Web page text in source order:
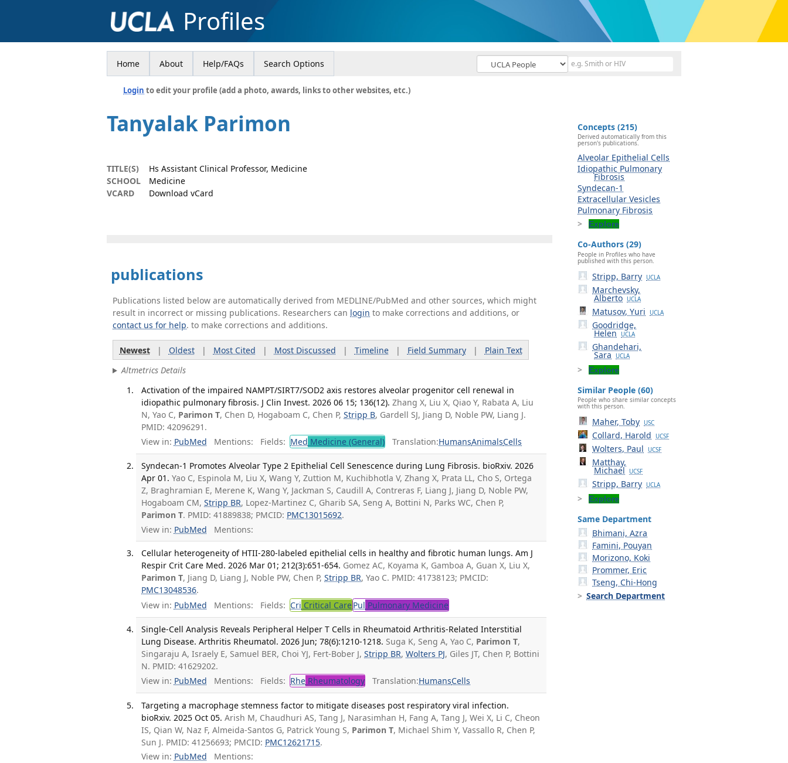
Profiles
Home About Help/FAQs Search Options
Login to edit your profile (add a photo, awards, links to other websites, etc.)
Tanyalak Parimon
TITLE(S)
Hs Assistant Clinical Professor, Medicine
SCHOOL
Medicine
VCARD
Download vCard
publications
Publications listed below are automatically derived from MEDLINE/PubMed and other sources, which might
result in incorrect or missing publications. Researchers can login to make corrections and additions, or
contact us for help. to make corrections and additions.
Newest| Oldest| Most Cited | Most Discussed | Timeline| Field Summary| Plain Text
Altmetrics Details
Activation of the impaired NAMPT/SIRT7/SOD2 axis restores alveolar progenitor cell renewal in
idiopathic pulmonary fibrosis. J Clin Invest. 2026 06 15; 136(12). Zhang X, Liu X, Qiao Y, Rabata A, Liu
N, Yao C, Parimon T, Chen D, Hogaboam C, Chen P,Stripp B, Gardell SJ, Jiang D, Noble PW, Liang J.
PMID: 42096291.
View in: PubMed Mentions: Fields: Med Medicine (General) Translation:HumansAnimalsCells
Syndecan-1 Promotes Alveolar Type 2 Epithelial Cell Senescence during Lung Fibrosis. bioRxiv. 2026
Apr 01. Yao C, Espinola M, Liu X, Wang Y, Zuttion M, Kuchibhotla V, Zhang X, Prata LL, Cho S, Ortega
Z, Braghramian E, Merene K, Wang Y, Jackman S, Caudill A, Contreras F, Liang J, Jiang D, Noble PW,
Hogaboam CM,Stripp BR, Lopez-Martinez C, Gharib SA, Seng A, Bottini N, Parks WC, Chen P,
Parimon T. PMID: 41889838; PMCID: PMC13015692.
View in: PubMed Mentions:
Cellular heterogeneity of HTII-280-labeled epithelial cells in healthy and fibrotic human lungs. Am J
Respir Crit Care Med. 2026 Mar 01; 212(3):651-654. Gomez AC, Koyama K, Gamboa A, Guan X, Liu X,
Parimon T, Jiang D, Liang J, Noble PW, Chen P,Stripp BR, Yao C. PMID: 41738123; PMCID:
PMC13048536.
View in: PubMed Mentions: Fields: Cri Critical Care Pul Pulmonary Medicine
Single-Cell Analysis Reveals Peripheral Helper T Cells in Rheumatoid Arthritis-Related Interstitial
Lung Disease. Arthritis Rheumatol. 2026 Jun; 78(6):1210-1218. Suga K, Seng A, Yao C, Parimon T,
Singaraju A, Israely E, Samuel BER, Choi YJ, Fert-Bober J,Stripp BR,Wolters PJ, Giles JT, Chen P, Bottini
N. PMID: 41629202.
View in: PubMed Mentions: Fields: Rhe Rheumatology Translation:HumansCells
Targeting a macrophage stemness factor to mitigate diseases post respiratory viral infection.
bioRxiv. 2025 Oct 05. Arish M, Chaudhuri AS, Tang J, Narasimhan H, Fang A, Tang J, Wei X, Li C, Cheon
IS, Qian W, Naz F, Almeida-Santos G, Patrick Young S, Parimon T, Michael Shim Y, Vassallo R, Chen P,
Sun J. PMID: 41256693; PMCID: PMC12621715.
View in: PubMed Mentions:
Concepts (215)
Derived automatically from this
person's publications.
Alveolar Epithelial Cells
Idiopathic Pulmonary
Fibrosis
Syndecan-1
Extracellular Vesicles
Pulmonary Fibrosis
Explore
Co-Authors (29)
People in Profiles who have
published with this person.
Stripp, Barry UCLA
Marchevsky,
Alberto UCLA
Matusov, Yuri UCLA
Goodridge,
Helen UCLA
Ghandehari,
Sara UCLA
Explore
Similar People (60)
People who share similar concepts
with this person.
Maher, Toby USC
Collard, Harold UCSF
Wolters, Paul UCSF
Matthay,
Michael UCSF
Stripp, Barry UCLA
Explore
Same Department
Bhimani, Azra
Famini, Pouyan
Morizono, Koki
Prommer, Eric
Tseng, Chi-Hong
Search Department